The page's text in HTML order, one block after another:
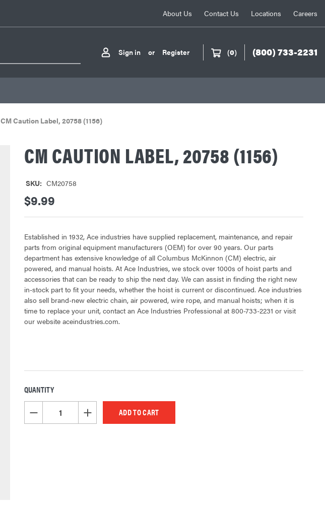
About Us Contact Us Locations Careers
Sign in or Register (0) (800) 733-2231
CM Caution Label, 20758 (1156)
CM CAUTION LABEL, 20758 (1156)
SKU: CM20758
$9.99
Established in 1932, Ace industries have supplied replacement, maintenance, and repair
parts from original equipment manufacturers (OEM) for over 90 years. Our parts
department has extensive knowledge of all Columbus McKinnon (CM) electric, air
powered, and manual hoists. At Ace Industries, we stock over 1000s of hoist parts and
accessories that can be ready to ship the next day. We can assist in finding the right new
in-stock part to fit your needs, whether the hoist is current or discontinued. Ace industries
also sell brand-new electric chain, air powered, wire rope, and manual hoists; when it is
time to replace your unit, contact an Ace Industries Professional at 800-733-2231 or visit
our website aceindustries.com.
CURRENT
STOCK:
QUANTITY
DECREASE QUANTITY OF UNDEFINEDINCREASE QUANTITY OF UNDEFINED